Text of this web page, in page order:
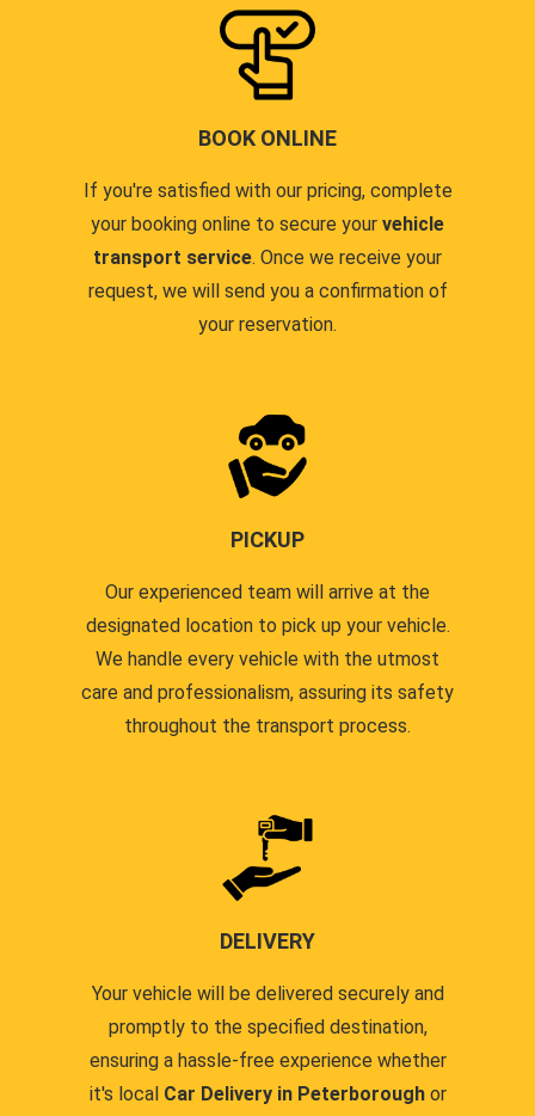
BOOK ONLINE
If you're satisfied with our pricing, complete
your booking online to secure your vehicle
transport service. Once we receive your
request, we will send you a confirmation of
your reservation.
PICKUP
Our experienced team will arrive at the
designated location to pick up your vehicle.
We handle every vehicle with the utmost
care and professionalism, assuring its safety
throughout the transport process.
DELIVERY
Your vehicle will be delivered securely and
promptly to the specified destination,
ensuring a hassle-free experience whether
it's local Car Delivery in Peterboroughor